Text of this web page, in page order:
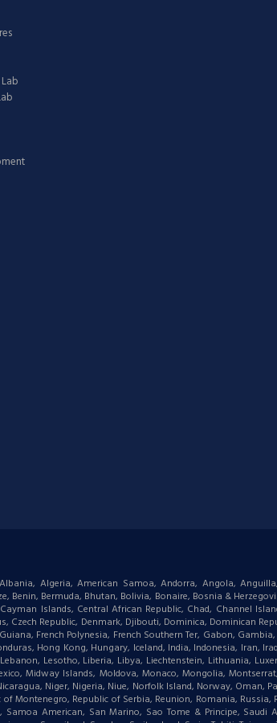
Algeria, American Samoa, Andorra, Angola,
Benin, Bermuda, Bhutan, Bolivia, Bonaire, Bosnia &
Islands, Central African Republic, Chad, Channel
Republic, Denmark, Djibouti, Dominica, Dominican
French Polynesia, French Southern Ter, Gabon,
Hong Kong, Hungary, Iceland, India, Indonesia, Iran,
Lesotho, Liberia, Libya, Liechtenstein, Lithuania,
Midway Islands, Moldova, Monaco, Mongolia,
Niger, Nigeria, Niue, Norfolk Island, Norway, Oman,
Montenegro, Republic of Serbia, Reunion, Romania,
American, San Marino, Sao Tome & Principe, Saudi